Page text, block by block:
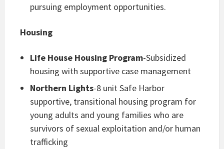
pursuing employment opportunities.
Housing
Life House Housing Program-Subsidized
housing with supportive case management
Northern Lights-8 unit Safe Harbor
supportive, transitional housing program for
young adults and young families who are
survivors of sexual exploitation and/or human
trafficking